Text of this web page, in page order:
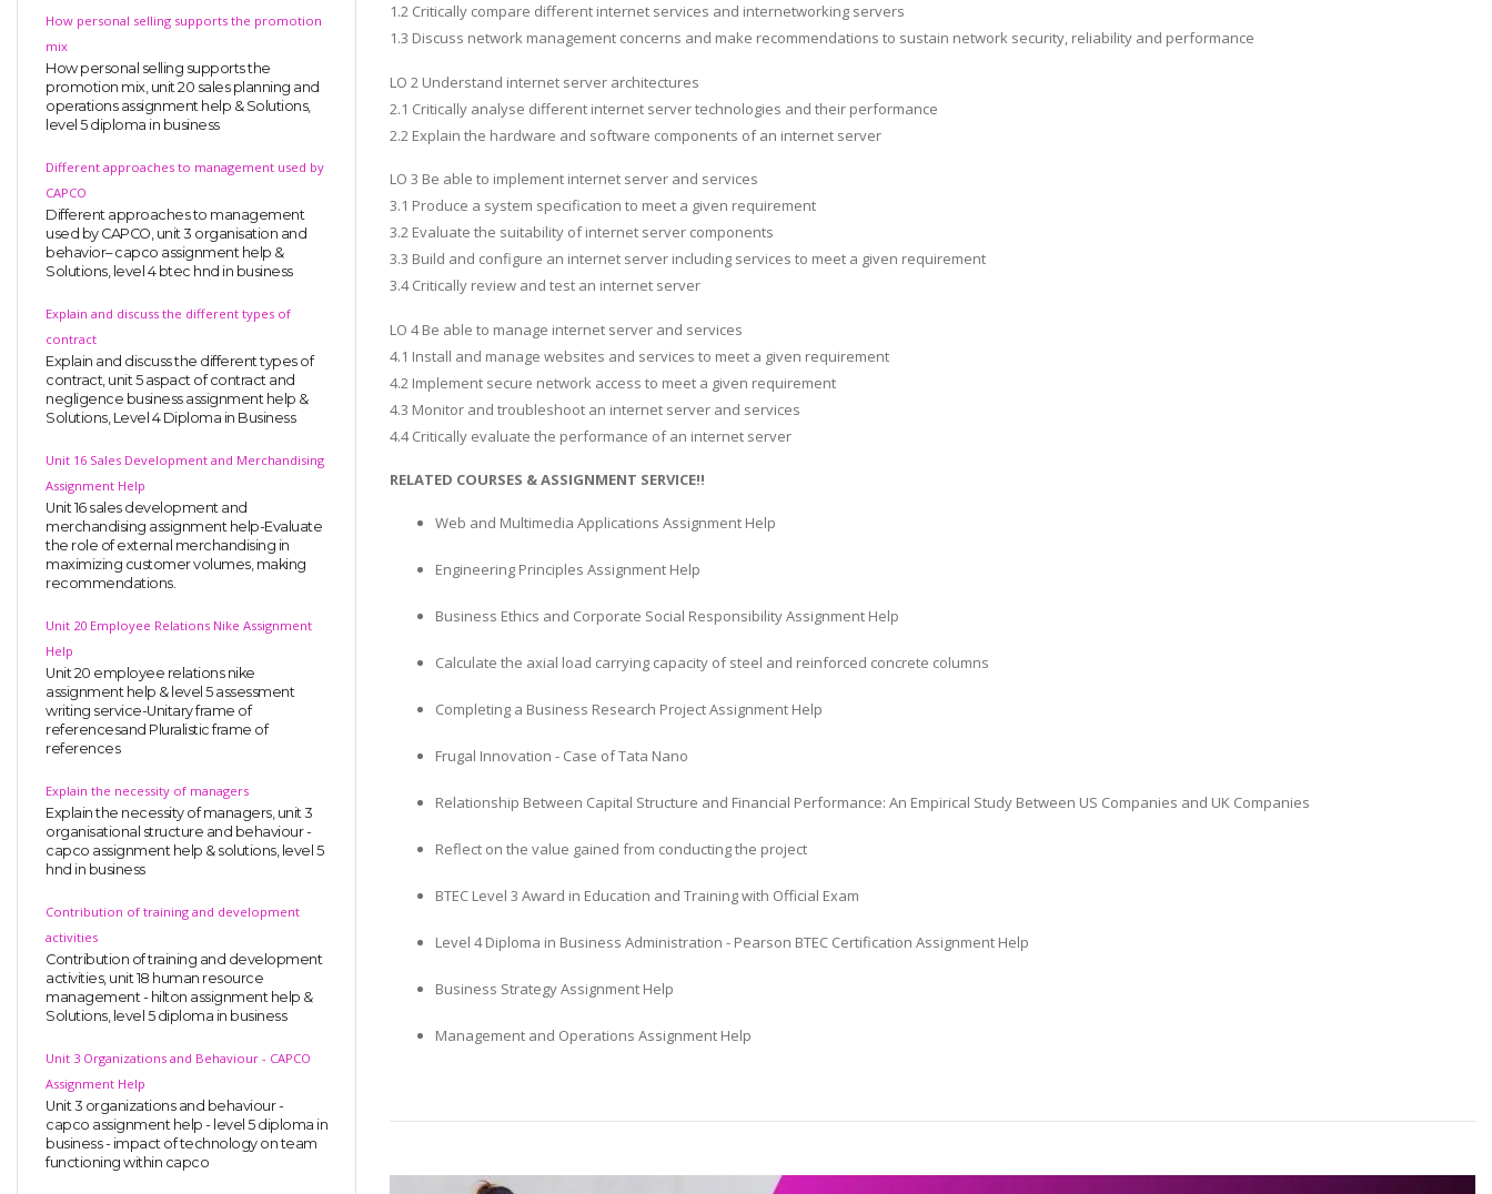
How personal selling supports the promotion
mix
How personal selling supports the
promotion mix, unit 20 sales planning and
operations assignment help & Solutions,
level 5 diploma in business
Different approaches to management used by
CAPCO
Different approaches to management
used by CAPCO, unit 3 organisation and
behavior– capco assignment help &
Solutions, level 4 btec hnd in business
Explain and discuss the different types of
contract
Explain and discuss the different types of
contract, unit 5 aspact of contract and
negligence business assignment help &
Solutions, Level 4 Diploma in Business
Unit 16 Sales Development and Merchandising
Assignment Help
Unit 16 sales development and
merchandising assignment help-Evaluate
the role of external merchandising in
maximizing customer volumes, making
recommendations.
Unit 20 Employee Relations Nike Assignment
Help
Unit 20 employee relations nike
assignment help & level 5 assessment
writing service-Unitary frame of
referencesand Pluralistic frame of
references
Explain the necessity of managers
Explain the necessity of managers, unit 3
organisational structure and behaviour -
capco assignment help & solutions, level 5
hnd in business
Contribution of training and development
activities
Contribution of training and development
activities, unit 18 human resource
management - hilton assignment help &
Solutions, level 5 diploma in business
Unit 3 Organizations and Behaviour - CAPCO
Assignment Help
Unit 3 organizations and behaviour -
capco assignment help - level 5 diploma in
business - impact of technology on team
functioning within capco
1.2 Critically compare different internet services and internetworking servers
1.3 Discuss network management concerns and make recommendations to sustain network security, reliability and performance
LO 2 Understand internet server architectures
2.1 Critically analyse different internet server technologies and their performance
2.2 Explain the hardware and software components of an internet server
LO 3 Be able to implement internet server and services
3.1 Produce a system specification to meet a given requirement
3.2 Evaluate the suitability of internet server components
3.3 Build and configure an internet server including services to meet a given requirement
3.4 Critically review and test an internet server
LO 4 Be able to manage internet server and services
4.1 Install and manage websites and services to meet a given requirement
4.2 Implement secure network access to meet a given requirement
4.3 Monitor and troubleshoot an internet server and services
4.4 Critically evaluate the performance of an internet server
RELATED COURSES & ASSIGNMENT SERVICE!!
Web and Multimedia Applications Assignment Help
Engineering Principles Assignment Help
Business Ethics and Corporate Social Responsibility Assignment Help
Calculate the axial load carrying capacity of steel and reinforced concrete columns
Completing a Business Research Project Assignment Help
Frugal Innovation - Case of Tata Nano
Relationship Between Capital Structure and Financial Performance: An Empirical Study Between US Companies and UK Companies
Reflect on the value gained from conducting the project
BTEC Level 3 Award in Education and Training with Official Exam
Level 4 Diploma in Business Administration - Pearson BTEC Certification Assignment Help
Business Strategy Assignment Help
Management and Operations Assignment Help